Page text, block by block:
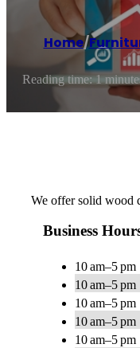
Home/
Reading time: 1
We offer solid wood
Business
10 am–5 pm
10 am–5 pm
10 am–5 pm
10 am–5 pm
10 am–5 pm